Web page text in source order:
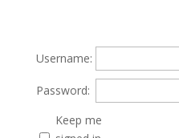
Username:
Password:
Keep me